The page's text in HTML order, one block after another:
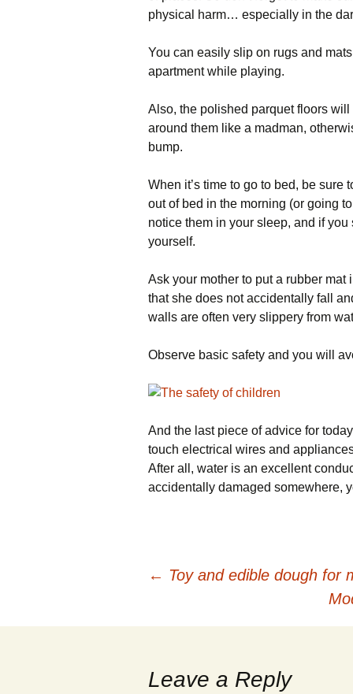
physical harm… especially in the
You can easily slip on rugs and
apartment while playing.
Also, the polished parquet floors
around them like a madman,
bump.
When it’s time to go to bed, be sure
out of bed in the morning (or going
notice them in your sleep, and if
yourself.
Ask your mother to put a rubber
that she does not accidentally fall
walls are often very slippery from
Observe basic safety and you will
And the last piece of advice for
touch electrical wires and
After all, water is an excellent
accidentally damaged somewhere,
Post navigation
← Toy and edible dough for
Leave a Reply